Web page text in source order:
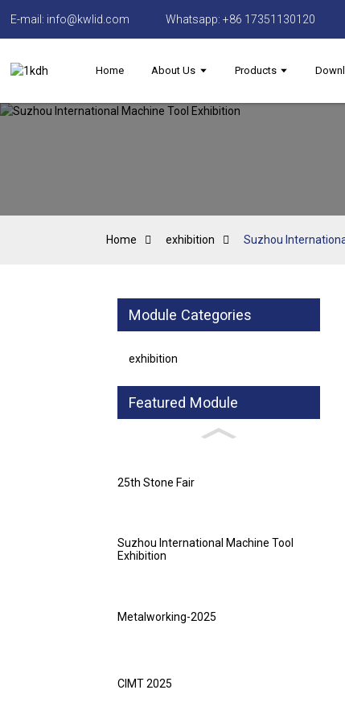
E-mail: info@kwlid.com Whatsapp: +86 17351130120
Home About Us Products
Home exhibition Suzhou
Module Categories
exhibition
Featured Module
25th Stone Fair
Suzhou International Machine Tool
Exhibition
Metalworking-2025
CIMT 2025